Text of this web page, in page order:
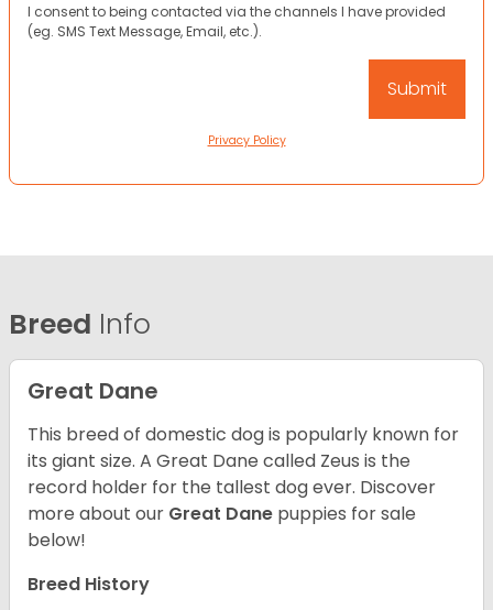
I consent to being contacted via the channels I have provided
(eg. SMS Text Message, Email, etc.).
Privacy Policy
Breed Info
Great Dane
This breed of domestic dog is popularly known for
its giant size. A Great Dane called Zeus is the
record holder for the tallest dog ever. Discover
more about our Great Dane puppies for sale
below!
Breed History